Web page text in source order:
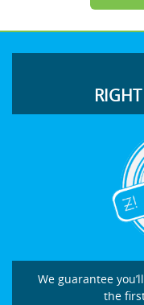
RIGHT
We guarantee
the